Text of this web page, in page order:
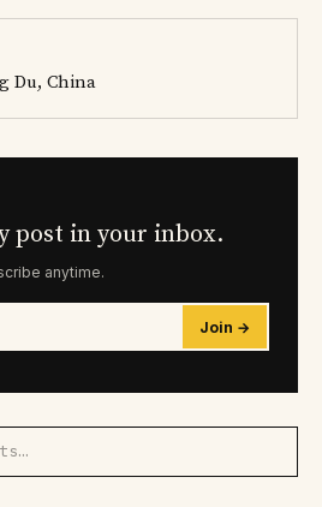
Du, China
post in your inbox.
anytime.
Join →